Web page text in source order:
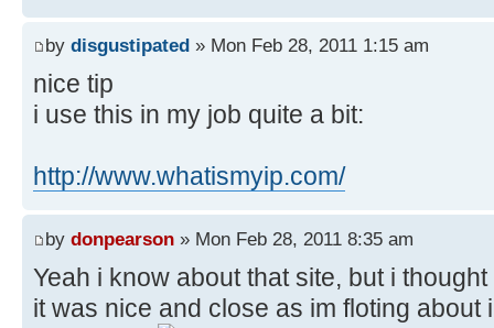
by disgustipated » Mon Feb 28, 2011 1:15 am
nice tip
i use this in my job quite a bit:
http://www.whatismyip.com/
by donpearson » Mon Feb 28, 2011 8:35 am
Yeah i know about that site, but i
it was nice and close as im floting about